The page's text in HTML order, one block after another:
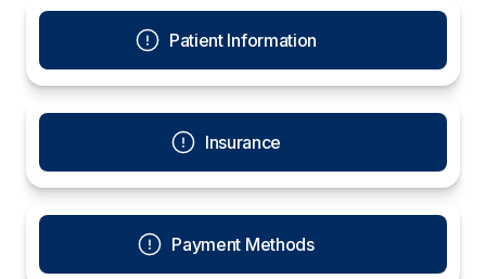
Patient Information
Insurance
Payment Methods